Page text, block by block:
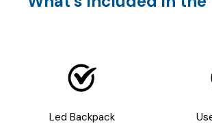
Led Backpack